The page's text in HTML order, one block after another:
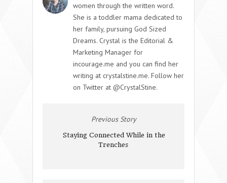
women through the written word.
She is a toddler mama dedicated to
her family, pursuing God Sized
Dreams. Crystal is the Editorial &
Marketing Manager for
incourage.me and you can find her
writing at crystalstine.me. Follow her
on Twitter at @CrystalStine.
Previous Story
Staying Connected While in the
Trenches